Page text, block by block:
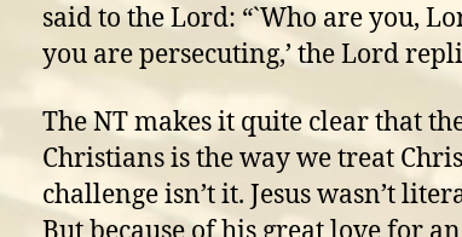
said to the Lord: “`Who are you,
you are persecuting,’ the Lord
The NT makes it quite clear that
Christians is the way we treat
challenge isn’t it. Jesus wasn’t